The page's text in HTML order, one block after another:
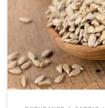
The familiar edible seeds that
sunflower seeds and pumpkin
as familiar, are flax seeds,
pack a nutritional wallop, and
definitely great for snacking.